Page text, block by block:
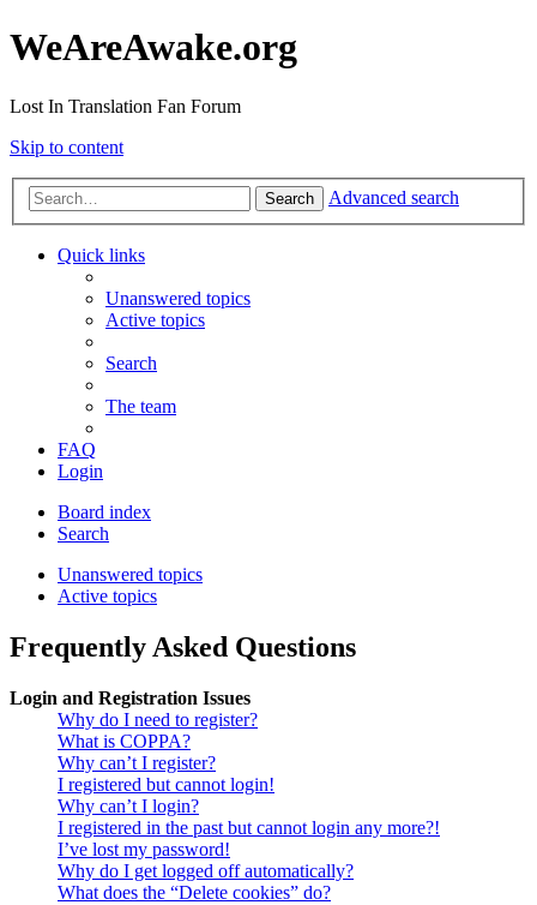
WeAreAwake.org
Lost In Translation Fan Forum
Skip to content
Search Advanced search
Quick links
Unanswered topics
Active topics
Search
The team
FAQ
Login
Board index
Search
Unanswered topics
Active topics
Frequently Asked Questions
Login and Registration Issues
Why do I need to register?
What is COPPA?
Why can’t I register?
I registered but cannot login!
Why can’t I login?
I registered in the past but cannot login any more?!
I’ve lost my password!
Why do I get logged off automatically?
What does the “Delete cookies” do?